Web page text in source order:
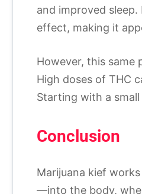
and improved
effect, making it
However, this same
High doses of THC
Starting with a
Conclusion
Marijuana kief
—into the body,